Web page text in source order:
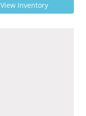
View Inventory